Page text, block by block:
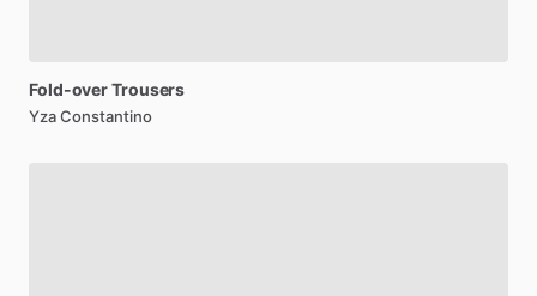
Fold-overTrousers
Yza Constantino